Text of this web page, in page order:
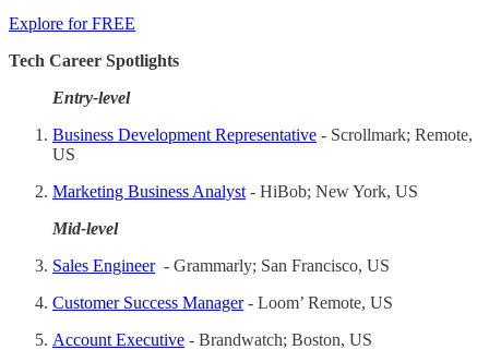
Explore for FREE
Tech Career Spotlights
Entry-level
Business Development Representative - Scrollmark; Remote,
US
Marketing Business Analyst - HiBob; New York, US
Mid-level
Sales Engineer- Grammarly; San Francisco, US
Customer Success Manager- Loom’ Remote, US
Account Executive - Brandwatch; Boston, US